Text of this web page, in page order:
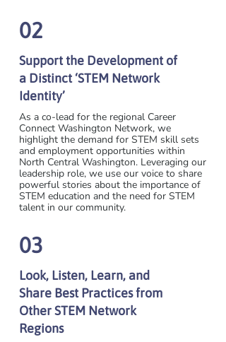
02
Support the Development of
a Distinct ‘STEM Network
Identity’
As a co-lead for the regional Career
Connect Washington Network, we
highlight the demand for STEM skill sets
and employment opportunities within
North Central Washington. Leveraging our
leadership role, we use our voice to share
powerful stories about the importance of
STEM education and the need for STEM
talent in our community.
03
Look, Listen, Learn, and
Share Best Practices from
Other STEM Network
Regions